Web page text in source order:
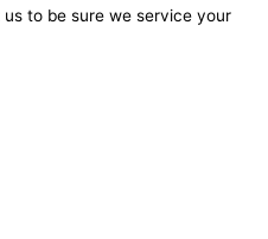
to be sure we service your